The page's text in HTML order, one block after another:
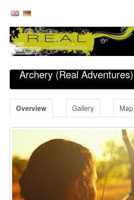
Archery (Real Adventures)
Overview Gallery Map